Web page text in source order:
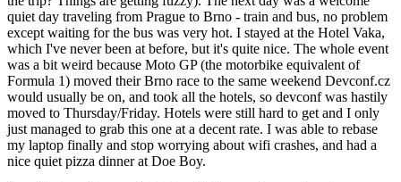
quiet day traveling from Prague to Brno - train and bus, no problem
except waiting for the bus was very hot. I stayed at the Hotel Vaka,
which I've never been at before, but it's quite nice. The whole event
was a bit weird because Moto GP (the motorbike equivalent of
Formula 1) moved their Brno race to the same weekend Devconf.cz
would usually be on, and took all the hotels, so devconf was hastily
moved to Thursday/Friday. Hotels were still hard to get and I only
just managed to grab this one at a decent rate. I was able to rebase
my laptop finally and stop worrying about wifi crashes, and had a
nice quiet pizza dinner at Doe Boy.